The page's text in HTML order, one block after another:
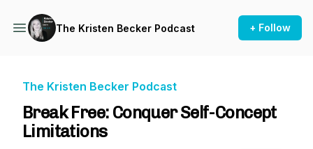
The Kristen Becker Podcast + Follow
The Kristen Becker Podcast
Break Free: Conquer Self-Concept
Limitations